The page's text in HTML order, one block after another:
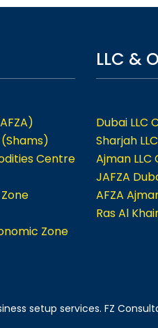
Centre
Zone
LLC &
Dubai LLC
Sharjah
Ajman
JAFZA
AFZA
Ras Al
setup services. FZ